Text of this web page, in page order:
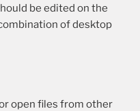
be edited on the
of desktop
open files from other